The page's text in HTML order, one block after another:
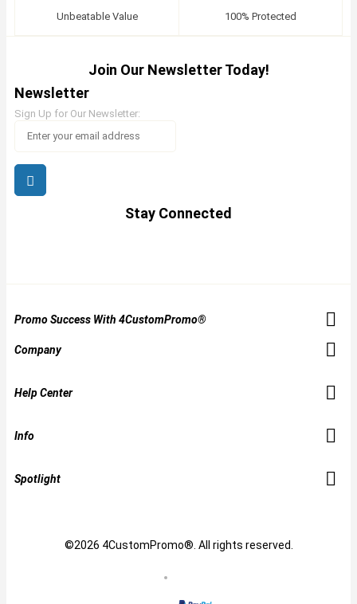
Unbeatable Value
100% Protected
Join Our Newsletter Today!
Newsletter
Sign Up for Our Newsletter:
Stay Connected
Promo Success With 4CustomPromo®
Company
Help Center
Info
Spotlight
©2026 4CustomPromo®. All rights reserved.